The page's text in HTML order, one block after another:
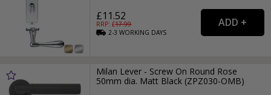
£11.52
RRP: £17.99
2-3WORKING DAYS
Milan Lever - Screw On Round Rose
50mm dia. Matt Black (ZPZ030-OMB)